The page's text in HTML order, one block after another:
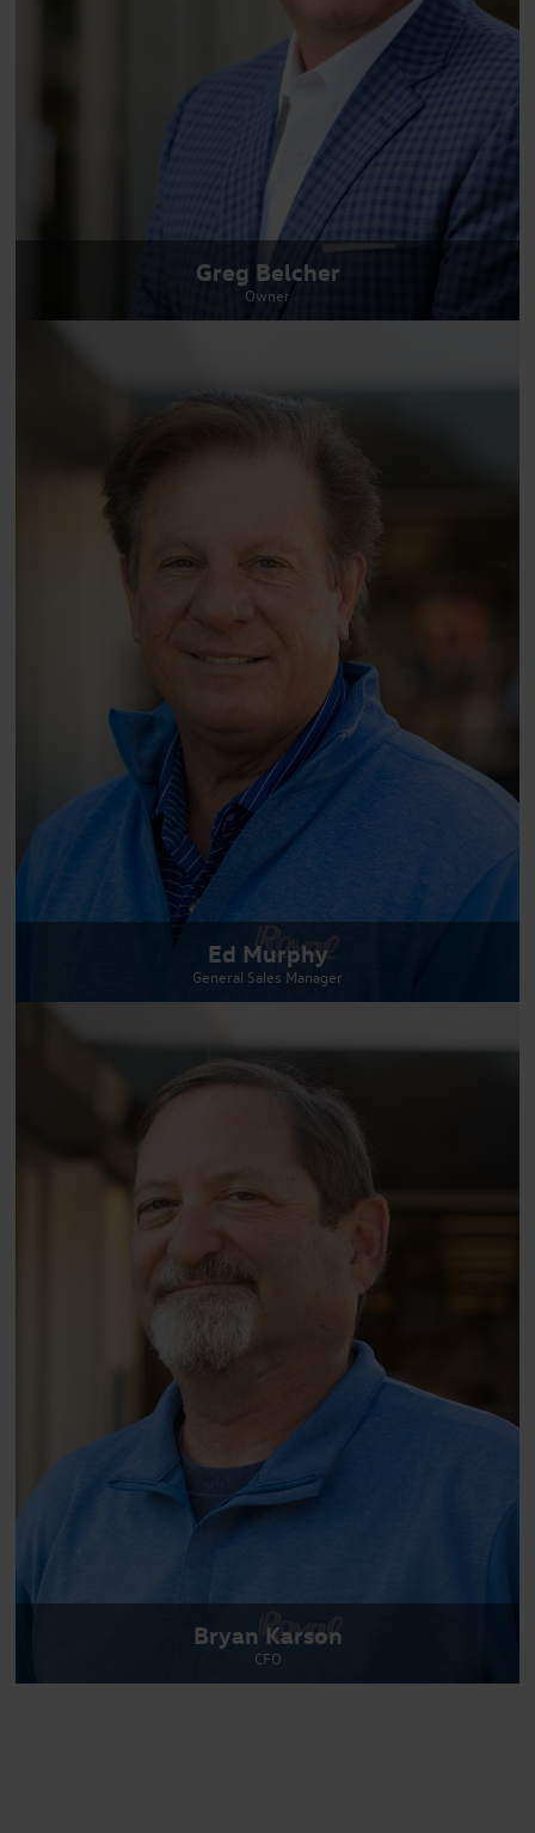
Greg Belcher
Owner
Ed Murphy
General Sales Manager
Bryan Karson
CFO